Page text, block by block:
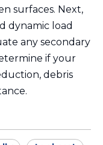
surfaces. Next,
dynamic load
any secondary
if your
debris